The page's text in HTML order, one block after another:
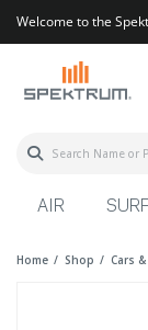
Welcome to the
AIR
Home Shop Cars